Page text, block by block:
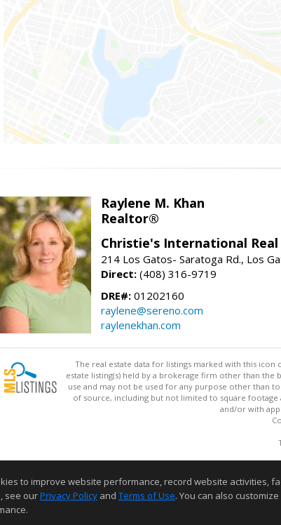
Raylene M. Khan
Realtor®
Christie's International
214 Los Gatos- Saratoga Rd., Los
Direct: (408) 316-9719
DRE#: 01202160
raylene@sereno.com
raylenekhan.com
The real estate data for listings marked with this icon
estate listing(s) held by a brokerage firm other than
use and may not be used for any purpose other than
of source, including but not limited to square
and/or with
to improve website performance, record website activities,
see ourPrivacy Policy and Terms of Use. You can also